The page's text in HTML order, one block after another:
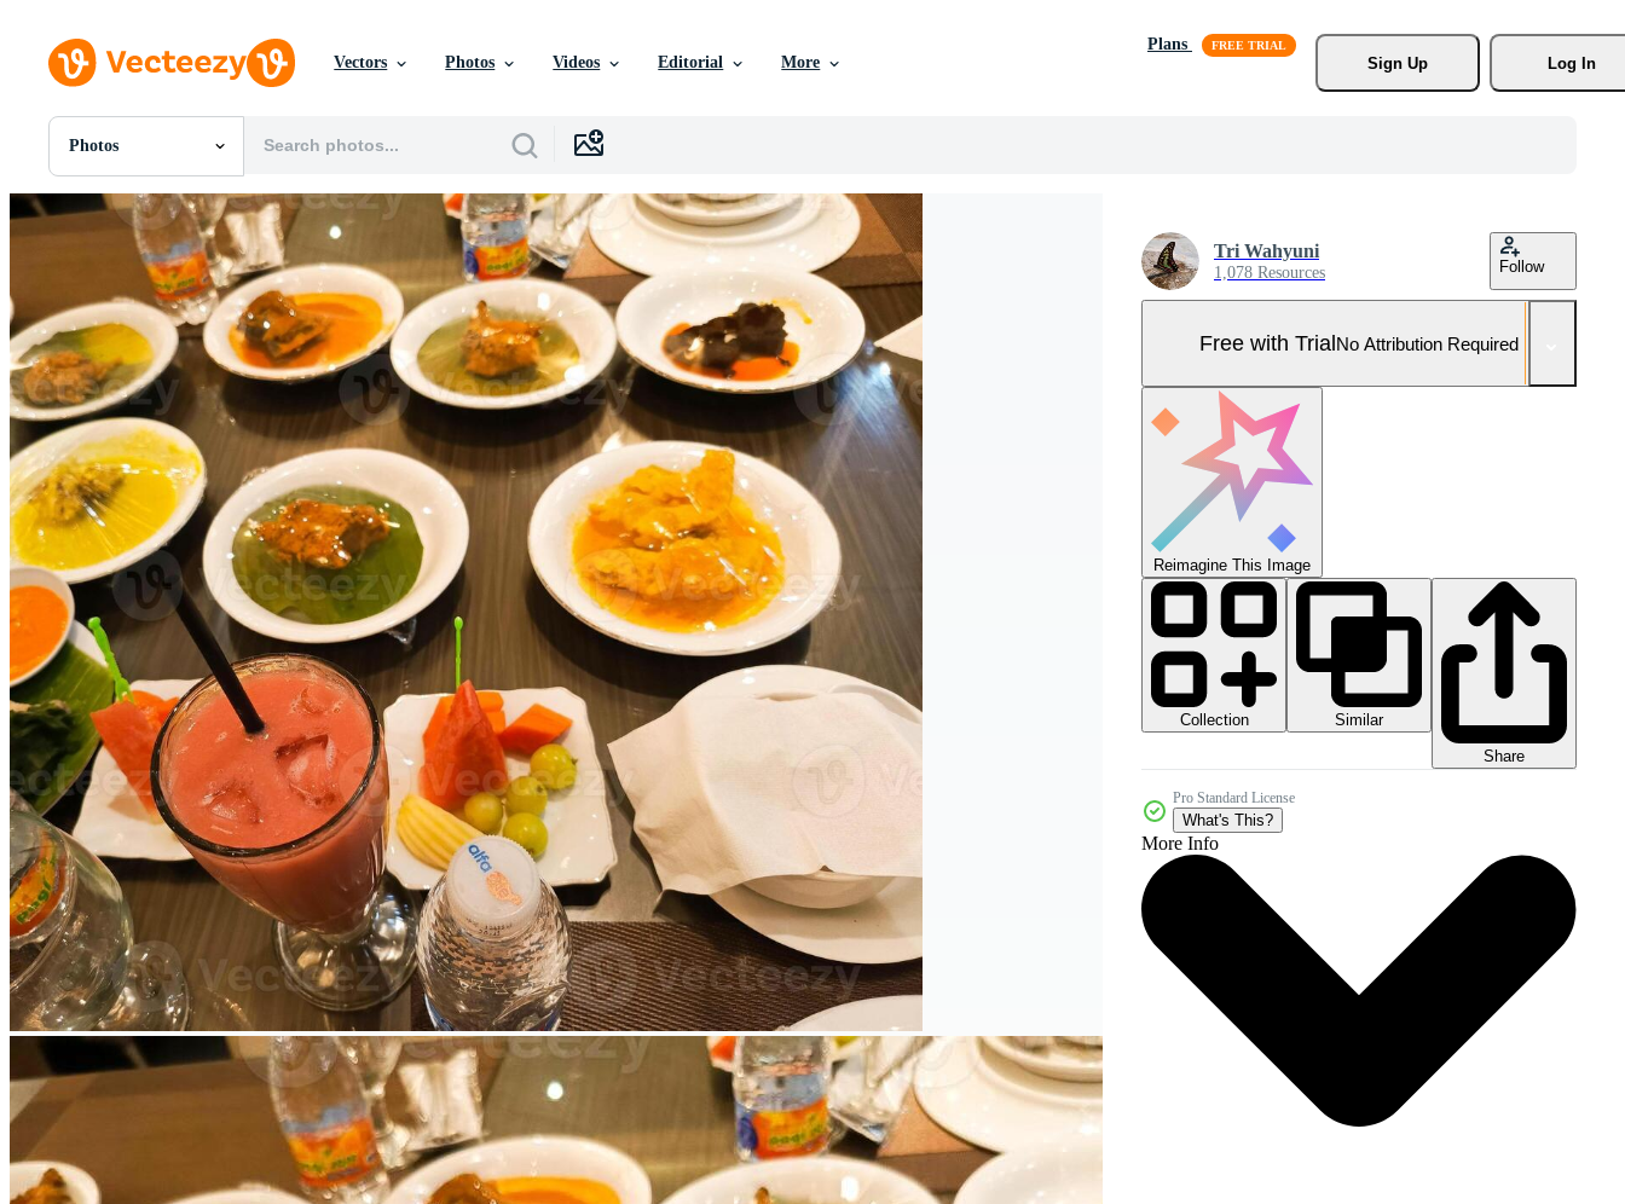
Vectors Photos Videos Editorial More
Plans
Sign Up
Log In
Photos
All Images
Photos
PNGs
Templates
Vectors
Videos
Motion Graphics
Editorial Images
Editorial Events
Tri Wahyuni
1,078 Resources Follow
Free with TrialNo Attribution Required
Reimagine This Image
Collection
Similar
Share
Pro Standard License
What's This?
More Info